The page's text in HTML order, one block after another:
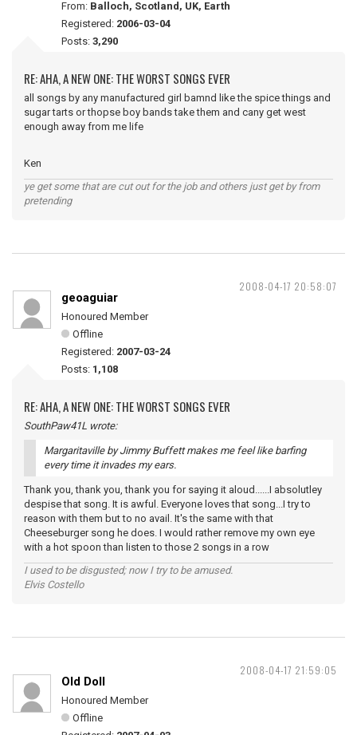
From: Balloch, Scotland, UK, Earth
Registered: 2006-03-04
Posts: 3,290
RE: AHA, A NEW ONE: THE WORST SONGS EVER
all songs by any manufactured girl bamnd like the spice things and
sugar tarts or thopse boy bands take them and cany get west
enough away from me life
Ken
ye get some that are cut out for the job and others just get by from
pretending
2008-04-17 20:58:07
geoaguiar
Honoured Member
Offline
Registered: 2007-03-24
Posts: 1,108
RE: AHA, A NEW ONE: THE WORST SONGS EVER
SouthPaw41L wrote:
Margaritaville by Jimmy Buffett makes me feel like barfing
every time it invades my ears.
Thank you, thank you, thank you for saying it aloud......I absolutley
despise that song. It is awful. Everyone loves that song...I try to
reason with them but to no avail. It's the same with that
Cheeseburger song he does. I would rather remove my own eye
with a hot spoon than listen to those 2 songs in a row
I used to be disgusted; now I try to be amused.
Elvis Costello
2008-04-17 21:59:05
Old Doll
Honoured Member
Offline